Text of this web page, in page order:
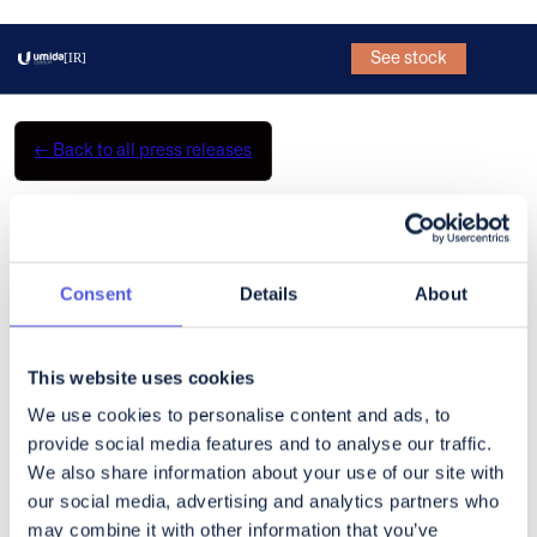
Consent Details About
This website uses cookies
We use cookies to personalise content and ads, to
provide social media features and to analyse our traffic.
We also share information about your use of our site with
our social media, advertising and analytics partners who
may combine it with other information that you’ve
[IR] See stock
← Back to all press releases
CoinShares Q2 2025 Earnings
The rich text element allows you to create and format headings,
instead of having to add and format them individually. Just
double-click and easily create content.
Static and dynamic content editing